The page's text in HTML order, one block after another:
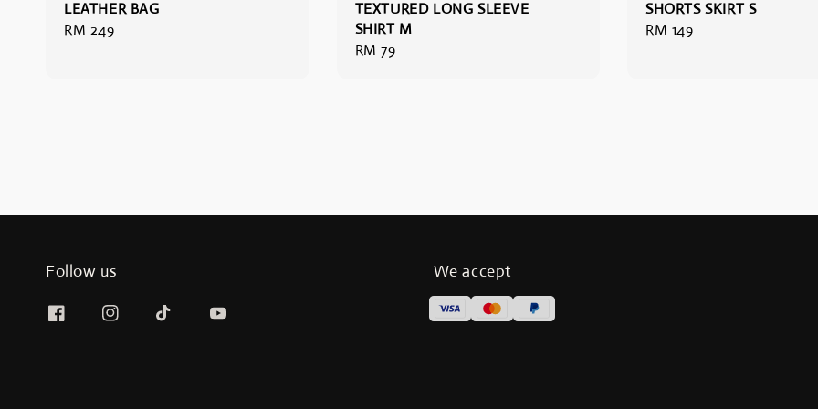
LEATHER BAG
Regular
RM 249
TEXTURED LONG SLEEVE
SHIRT M
Regular
RM 79
SHORTS SKIRT S
Regular
RM 149
Follow us We accept